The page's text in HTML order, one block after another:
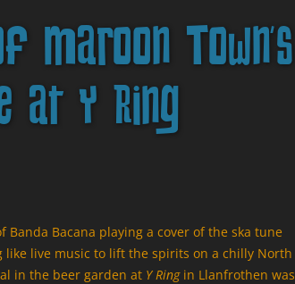
Maroon Town’s
at Y Ring
Banda Bacana playing a cover of the ska tune
like live music to lift the spirits on a chilly North
in the beer garden at Y Ringin Llanfrothen was